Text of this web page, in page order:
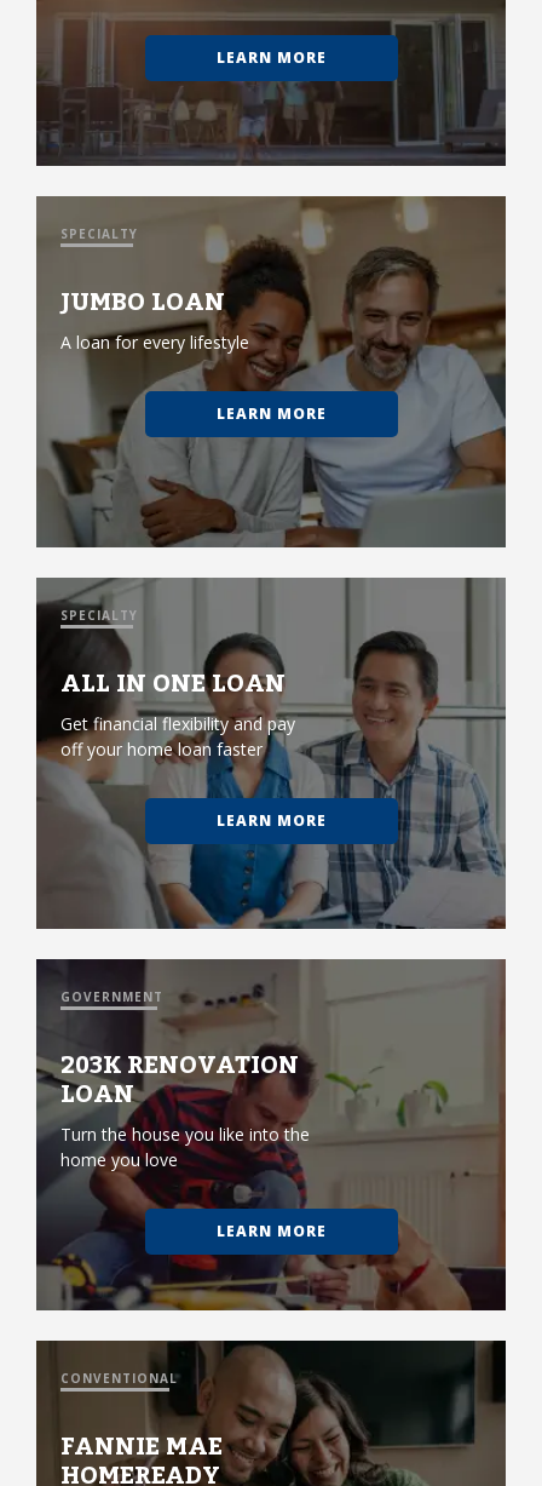
LEARN MORE
SPECIALTY
JUMBO LOAN
A loan for every lifestyle
LEARN MORE
SPECIALTY
ALL IN ONE LOAN
Get financial flexibility and pay
off your home loan faster
LEARN MORE
GOVERNMENT
203K RENOVATION
LOAN
Turn the house you like into the
home you love
LEARN MORE
CONVENTIONAL
FANNIE MAE
HOMEREADY